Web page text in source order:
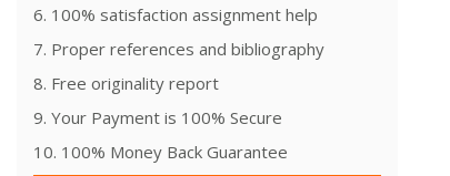
6. 100% satisfaction assignment help
7. Proper references and bibliography
8. Free originality report
9. Your Payment is 100% Secure
10. 100% Money Back Guarantee